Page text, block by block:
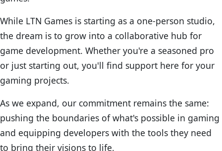
While LTN Games is starting as a one-person studio,
the dream is to grow into a collaborative hub for
game development. Whether you're a seasoned pro
or just starting out, you'll find support here for your
gaming projects.
As we expand, our commitment remains the same:
pushing the boundaries of what's possible in gaming
and equipping developers with the tools they need
to bring their visions to life.